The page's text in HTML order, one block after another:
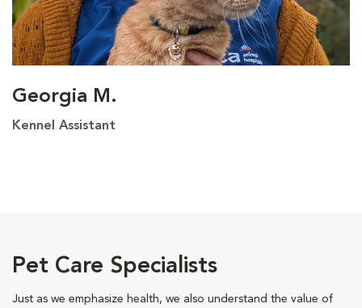
Georgia M.
Kennel Assistant
Pet Care Specialists
Just as we emphasize health, we also understand the value of